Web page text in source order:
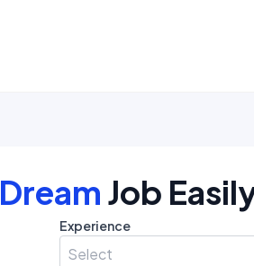
Dream Job
Experience
Select